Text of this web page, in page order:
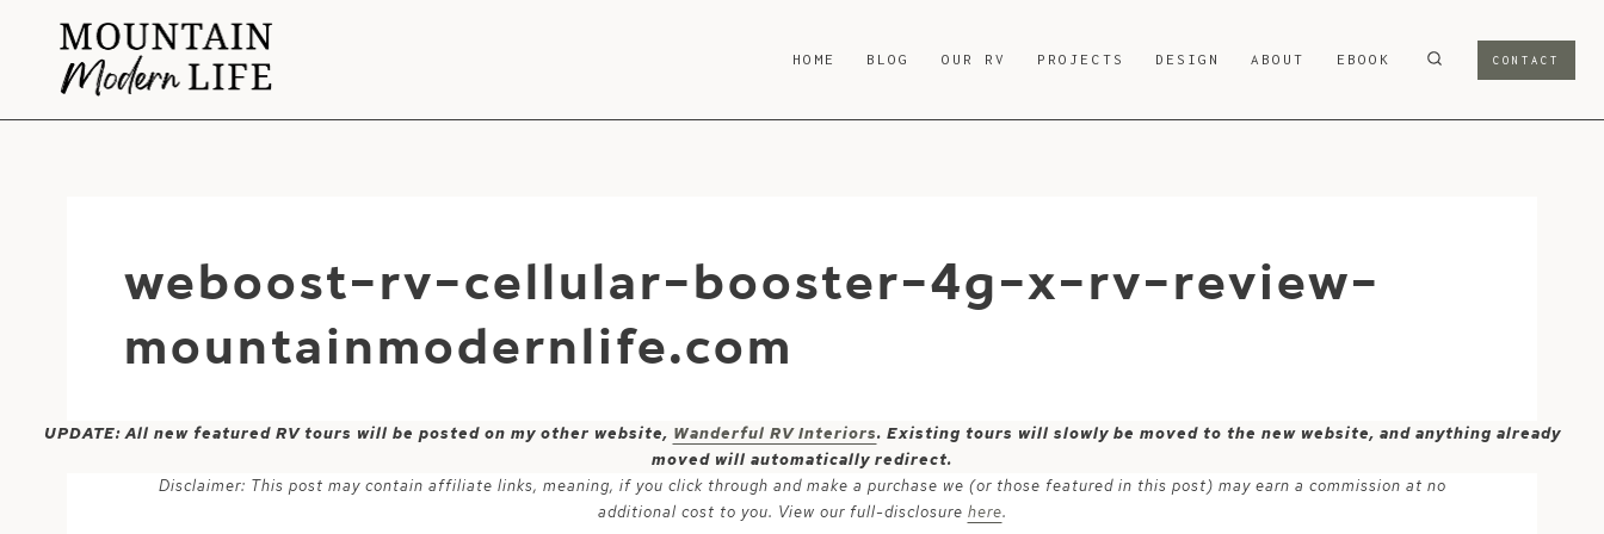
content
HOME BLOG OUR RV PROJECTS DESIGN ABOUT EBOOK CONTACT
weboost-rv-cellular-booster-4g-x-rv-review-
mountainmodernlife.com
UPDATE: All new featured RV tours will be posted on my other website, Wanderful RV Interiors. Existing tours will slowly be moved to the new website, and anything already
moved will automatically redirect.
Disclaimer: This post may contain affiliate links, meaning, if you click through and make a purchase we (or those featured in this post) may earn a commission at no
additional cost to you. View our full-disclosure here.